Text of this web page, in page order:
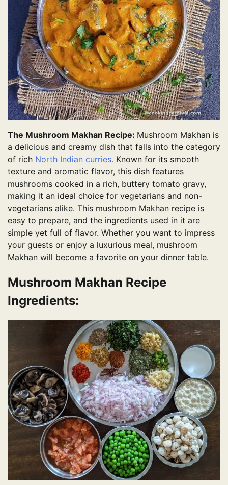
The Mushroom Makhan Recipe: Mushroom Makhan is
a delicious and creamy dish that falls into the category
of rich North Indian curries. Known for its smooth
texture and aromatic flavor, this dish features
mushrooms cooked in a rich, buttery tomato gravy,
making it an ideal choice for vegetarians and non-
vegetarians alike. This mushroom Makhan recipe is
easy to prepare, and the ingredients used in it are
simple yet full of flavor. Whether you want to impress
your guests or enjoy a luxurious meal, mushroom
Makhan will become a favorite on your dinner table.
Mushroom Makhan Recipe
Ingredients: